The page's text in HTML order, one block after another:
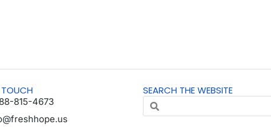
815-4673
SEARCH THE WEBSITE